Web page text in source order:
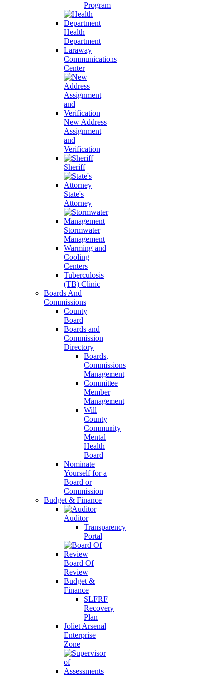
Program
Health
Department
Laraway
Communications
Center
New Address
Assignment
and
Verification
Sheriff
State's
Attorney
Stormwater
Management
Warming and
Cooling
Centers
Tuberculosis
(TB) Clinic
Boards And
Commissions
County
Board
Boards and
Commission
Directory
Boards,
Commissions
Management
Committee
Member
Management
Will
County
Community
Mental
Health
Board
Nominate
Yourself for a
Board or
Commission
Budget & Finance
Auditor
Transparency
Portal
Board Of
Review
Budget &
Finance
SLFRF
Recovery
Plan
Joliet Arsenal
Enterprise
Zone